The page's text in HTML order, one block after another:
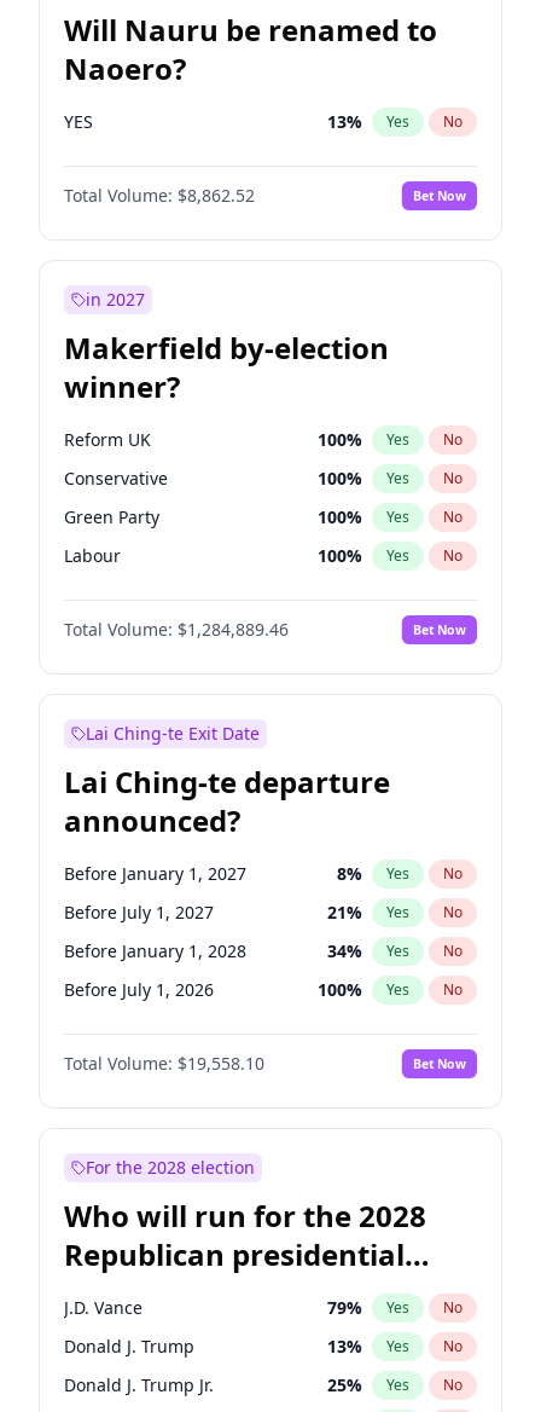
Will Nauru be renamed to
Naoero?
YES 13% Yes No
Total Volume: $8,862.52 Bet Now
in 2027
Makerfield by-election
winner?
Reform UK 100% Yes No
Conservative 100% Yes No
Green Party 100% Yes No
Labour 100% Yes No
Liberal Democrat 100%
Restore Britain No
Total Volume: $1,284,889.46 Bet Now
Lai Ching-te Exit Date
Lai Ching-te departure
announced?
Before January 1, 2027 8% Yes No
Before July 1, 2027 21% Yes No
Before January 1, 2028 34% Yes No
Before July 1, 2026 100% Yes No
Total Volume: $19,558.10 Bet Now
For the 2028 election
Who will run for the 2028
Republican presidential
nomination?
J.D. Vance 79% Yes No
Donald J. Trump 13% Yes No
Donald J. Trump Jr. 25% Yes No